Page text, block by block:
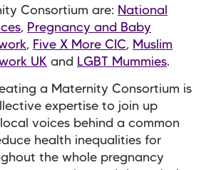
Consortium are: National
, Pregnancy and Baby
, Five X More CIC, Muslim
UK and LGBT Mummies.
a Maternity Consortium is
expertise to join up
voices behind a common
health inequalities for
the whole pregnancy